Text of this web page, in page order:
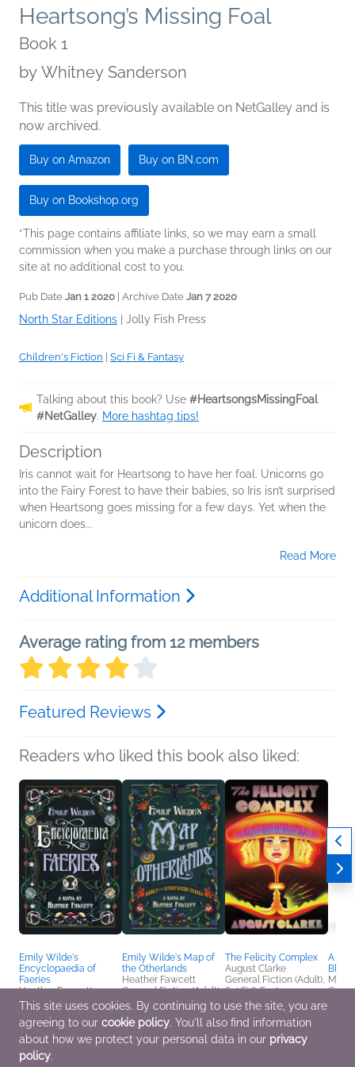
Heartsong’s Missing Foal
Book 1
by Whitney Sanderson
This title was previously available on NetGalley and is
now archived.
Buy on Amazon Buy on BN.com
Buy on Bookshop.org
*This page contains affiliate links, so we may earn a small
commission when you make a purchase through links on our
site at no additional cost to you.
Pub Date Jan 1 2020 | Archive Date Jan 7 2020
North Star Editions | Jolly Fish Press
Children's Fiction | Sci Fi & Fantasy
Talking about this book? Use #HeartsongsMissingFoal
#NetGalley. More hashtag tips!
Description
Iris cannot wait for Heartsong to have her foal. Unicorns go
into the Fairy Forest to have their babies, so Iris isn’t surprised
when Heartsong goes missing for a few days. Yet when the
unicorn does...
Read More
Additional Information
Average rating from 12 members
Featured Reviews
Readers who liked this book also liked:
Emily Wilde's
Encyclopaedia of
Faeries
Heather Fawcett
General Fiction (Adult),
Sci Fi & Fantasy
Emily Wilde's Map of
the Otherlands
Heather Fawcett
General Fiction (Adult),
Sci Fi & Fantasy
The Felicity Complex
August Clarke
General Fiction (Adult),
Sci Fi & Fantasy
A
M. H.
This site uses cookies. By continuing to use the site, you are
agreeing to our cookie policy. You'll also find information
about how we protect your personal data in our privacy
policy.